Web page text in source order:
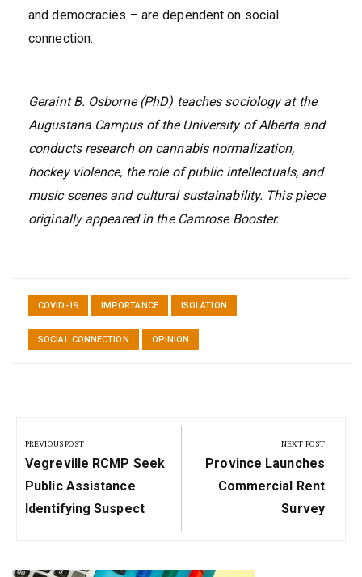
and democracies – are dependent on social
connection.
Geraint B. Osborne (PhD) teaches sociology at the
Augustana Campus of the University of Alberta and
conducts research on cannabis normalization,
hockey violence, the role of public intellectuals, and
music scenes and cultural sustainability. This piece
originally appeared in the Camrose Booster.
COVID-19 IMPORTANCE ISOLATION
SOCIAL CONNECTION OPINION
navigation
PREVIOUS POST
Previous
Post:
Vegreville RCMP Seek
Public Assistance
Identifying Suspect
NEXT POST
Next
Post:
Province Launches
Commercial Rent
Survey